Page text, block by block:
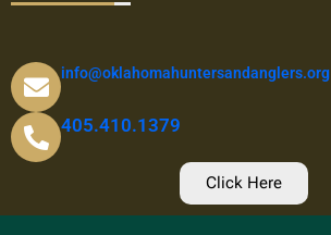
info@oklahomahuntersandanglers.org
405.410.1379
Click Here